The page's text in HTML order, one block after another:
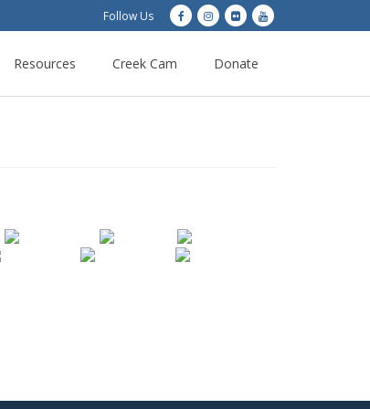
Follow Us
Resources Creek Cam Donate